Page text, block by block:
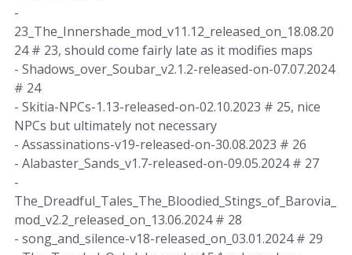
-
23_The_Innershade_mod_v11.12_released_on_18.08.20
24 # 23, should come fairly late as it modifies maps
- Shadows_over_Soubar_v2.1.2-released-on-07.07.2024
# 24
- Skitia-NPCs-1.13-released-on-02.10.2023 # 25, nice
NPCs but ultimately not necessary
- Assassinations-v19-released-on-30.08.2023 # 26
- Alabaster_Sands_v1.7-released-on-09.05.2024 # 27
-
The_Dreadful_Tales_The_Bloodied_Stings_of_Barovia_
mod_v2.2_released_on_13.06.2024 # 28
- song_and_silence-v18-released_on_03.01.2024 # 29